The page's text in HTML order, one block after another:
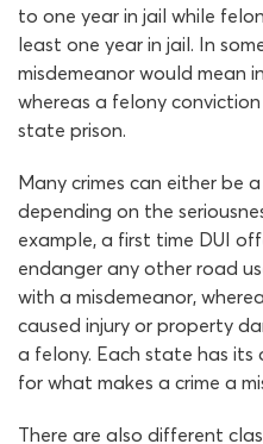
to one year in jail while
least one year in jail. In
misdemeanor would mean
whereas a felony
state prison.
Many crimes can either be
depending on the
example, a first time DUI
endanger any other road
with a misdemeanor,
caused injury or property
a felony. Each state has
for what makes a crime a
There are also different